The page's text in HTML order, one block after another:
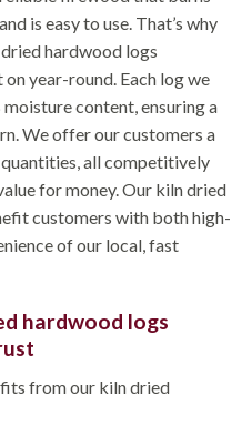
is easy to use. That’s why
hardwood logs
year-round. Each log we
content, ensuring a
We offer our customers a
all competitively
for money. Our kiln dried
customers with both high-
of our local, fast
hardwood logs
from our kiln dried